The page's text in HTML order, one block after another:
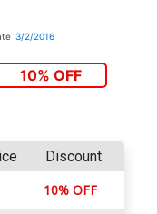
3/2/2016
10% OFF
Discount
10% OFF